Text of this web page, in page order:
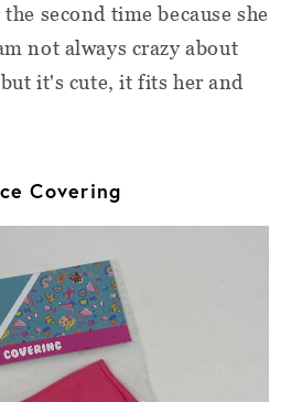
second time because she
not always crazy about
it's cute, it fits her and
Covering